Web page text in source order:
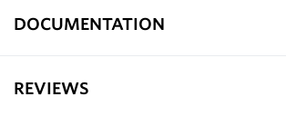
DOCUMENTATION
REVIEWS